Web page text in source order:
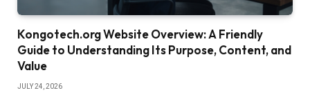
Kongotech.org Website Overview: A Friendly
Guide to Understanding Its Purpose, Content, and
Value
JULY 24, 2026